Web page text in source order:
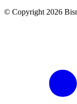
© Copyright 2026